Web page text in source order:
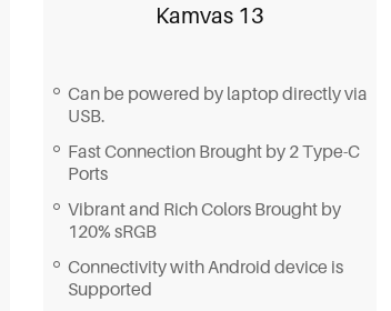
Kamvas 13
Can be powered by laptop directly via
USB.
Fast Connection Brought by 2 Type-C
Ports
Vibrant and Rich Colors Brought by
120% sRGB
Connectivity with Android device is
Supported